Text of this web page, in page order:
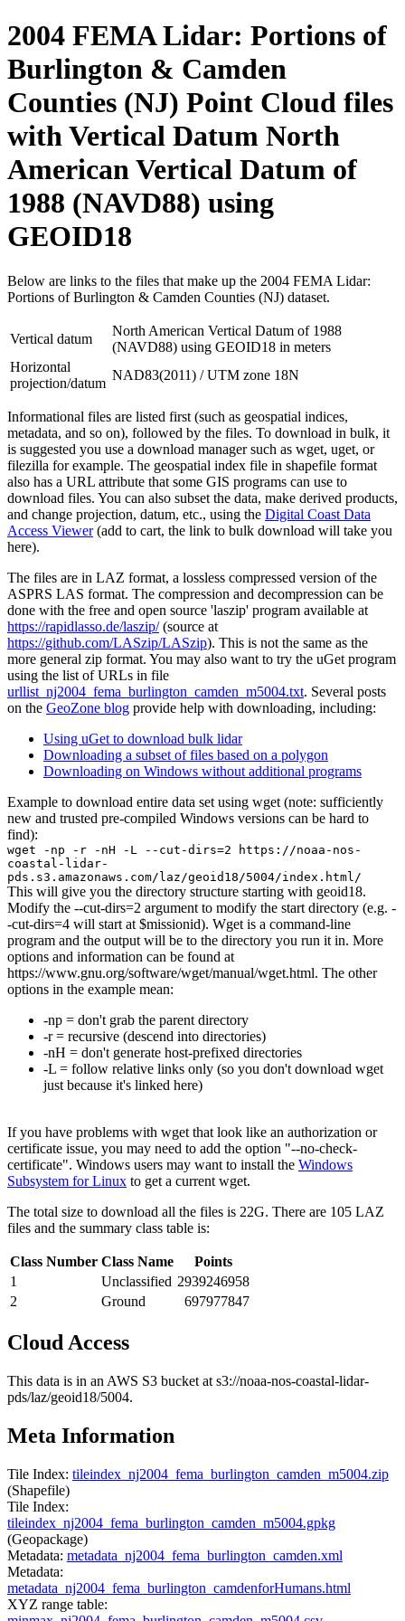
2004 FEMA Lidar: Portions of
Burlington & Camden
Counties (NJ) Point Cloud files
with Vertical Datum North
American Vertical Datum of
1988 (NAVD88) using
GEOID18
Below are links to the files that make up the 2004 FEMA Lidar:
Portions of Burlington & Camden Counties (NJ) dataset.
Vertical datum
North American Vertical Datum of 1988
(NAVD88) using GEOID18 in meters
Horizontal
projection/datum
NAD83(2011) / UTM zone 18N
Informational files are listed first (such as geospatial indices,
metadata, and so on), followed by the files. To download in bulk, it
is suggested you use a download manager such as wget, uget, or
filezilla for example. The geospatial index file in shapefile format
also has a URL attribute that some GIS programs can use to
download files. You can also subset the data, make derived products,
and change projection, datum, etc., using the Digital Coast Data
Access Viewer(add to cart, the link to bulk download will take you
here).
The files are in LAZ format, a lossless compressed version of the
ASPRS LAS format. The compression and decompression can be
done with the free and open source 'laszip' program available at
https://rapidlasso.de/laszip/(source at
https://github.com/LASzip/LASzip). This is not the same as the
more general zip format. You may also want to try the uGet program
using the list of URLs in file
urllist_nj2004_fema_burlington_camden_m5004.txt. Several posts
on the GeoZone blog provide help with downloading, including:
Using uGet to download bulk lidar
Downloading a subset of files based on a polygon
Downloading on Windows without additional programs
Example to download entire data set using wget (note: sufficiently
new and trusted pre-compiled Windows versions can be hard to
find):
wget -np -r -nH -L --cut-dirs=2 https://noaa-nos-
coastal-lidar-
pds.s3.amazonaws.com/laz/geoid18/5004/index.html/
This will give you the directory structure starting with geoid18.
Modify the --cut-dirs=2 argument to modify the start directory (e.g. -
-cut-dirs=4 will start at $missionid). Wget is a command-line
program and the output will be to the directory you run it in. More
options and information can be found at
https://www.gnu.org/software/wget/manual/wget.html. The other
options in the example mean:
-np = don't grab the parent directory
-r = recursive (descend into directories)
-nH = don't generate host-prefixed directories
-L = follow relative links only (so you don't download wget
just because it's linked here)
If you have problems with wget that look like an authorization or
certificate issue, you may need to add the option "--no-check-
certificate". Windows users may want to install the Windows
Subsystem for Linux to get a current wget.
The total size to download all the files is 22G. There are 105 LAZ
files and the summary class table is:
Class Number Class Name
Points
1
Unclassified 2939246958
2
Ground 697977847
Cloud Access
This data is in an AWS S3 bucket at s3://noaa-nos-coastal-lidar-
pds/laz/geoid18/5004.
Meta Information
Tile Index: tileindex_nj2004_fema_burlington_camden_m5004.zip
(Shapefile)
Tile Index:
tileindex_nj2004_fema_burlington_camden_m5004.gpkg
(Geopackage)
Metadata: metadata_nj2004_fema_burlington_camden.xml
Metadata:
metadata_nj2004_fema_burlington_camdenforHumans.html
XYZ range table: